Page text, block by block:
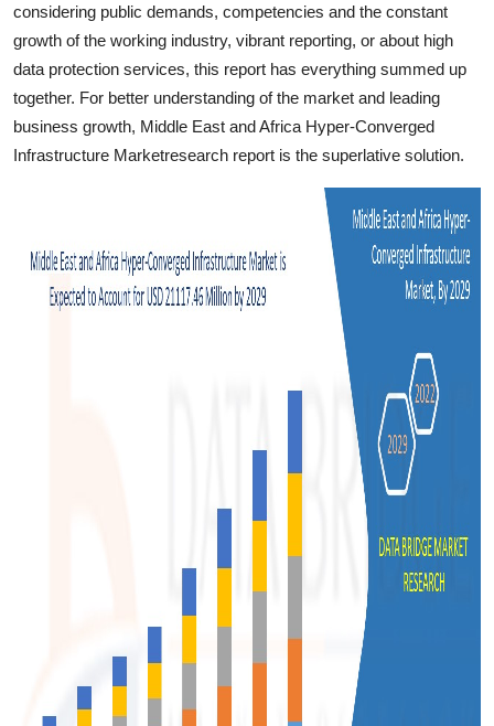
considering public demands, competencies and the constant
growth of the working industry, vibrant reporting, or about high
data protection services, this report has everything summed up
together. For better understanding of the market and leading
business growth, Middle East and Africa Hyper-Converged
Infrastructure Marketresearch report is the superlative solution.